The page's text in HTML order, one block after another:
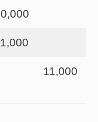
1,000
11,000